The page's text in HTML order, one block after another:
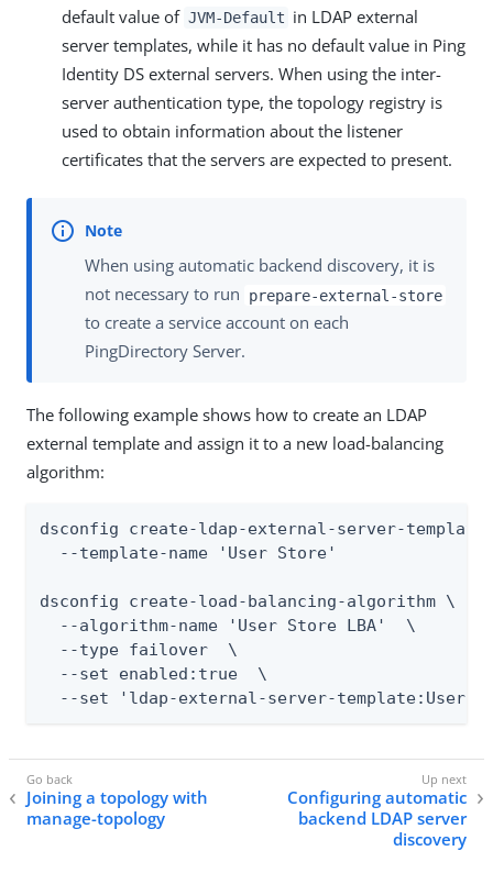
default value of JVM-Default in LDAP external
server templates, while it has no default value in Ping
Identity DS external servers. When using the inter-
server authentication type, the topology registry is
used to obtain information about the listener
certificates that the servers are expected to present.
When using automatic backend discovery, it is
not necessary to run
prepare-external-store
to create a service account on each
PingDirectory Server.
The following example shows how to create an LDAP
external template and assign it to a new load-balancing
algorithm:
dsconfig create-ldap-external-server-
  --template-name 'User Store'
dsconfig create-load-balancing-algorithm \
  --algorithm-name 'User Store LBA'  \
  --type failover  \
  --set enabled:true  \
--set 'ldap-external-server-template:User
Joining a topology with
manage-topology
Configuring automatic
backend LDAP server
discovery